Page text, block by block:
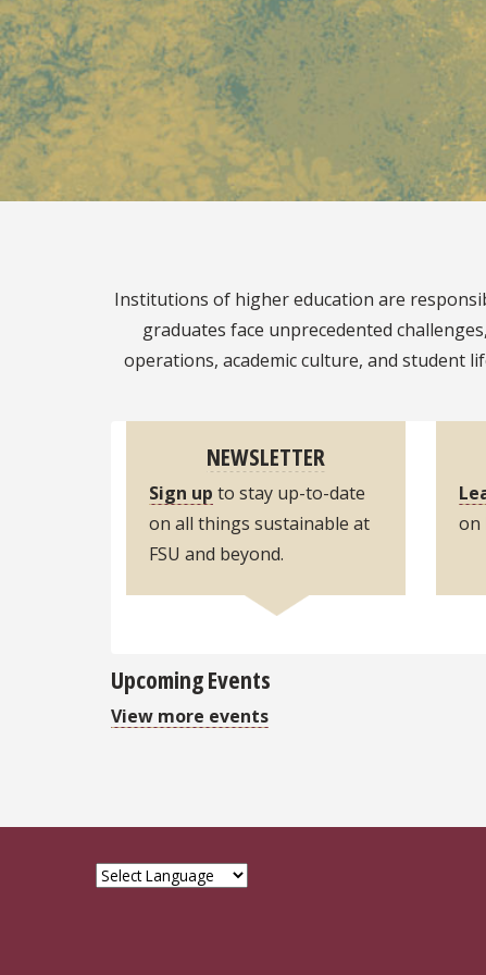
Institutions of higher education are
graduates face unprecedented
operations, academic culture, and student
NEWSLETTER
Sign up to stay up-to-date
on all things sustainable at
FSU and beyond.
Upcoming Events
View more events